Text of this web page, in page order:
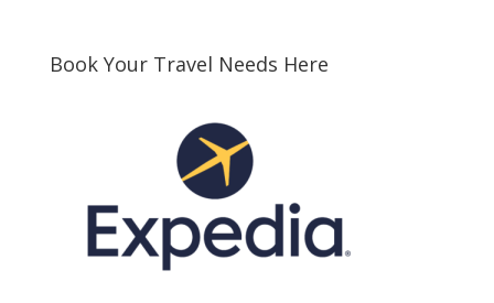
Book Your Travel Needs Here